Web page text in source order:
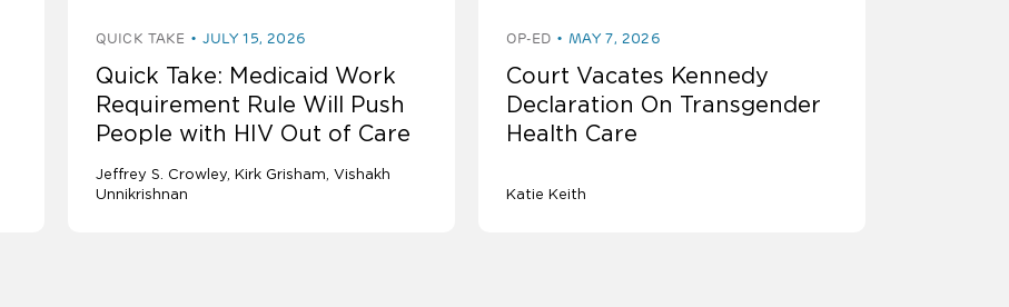
QUICK TAKE JULY 15, 2026
Quick Take: Medicaid Work
Requirement Rule Will Push
People with HIV Out of Care
Jeffrey S. Crowley Kirk Grisham Vishakh
Unnikrishnan
OP-ED MAY 7, 2026
Court Vacates Kennedy
Declaration On Transgender
Health Care
Katie Keith